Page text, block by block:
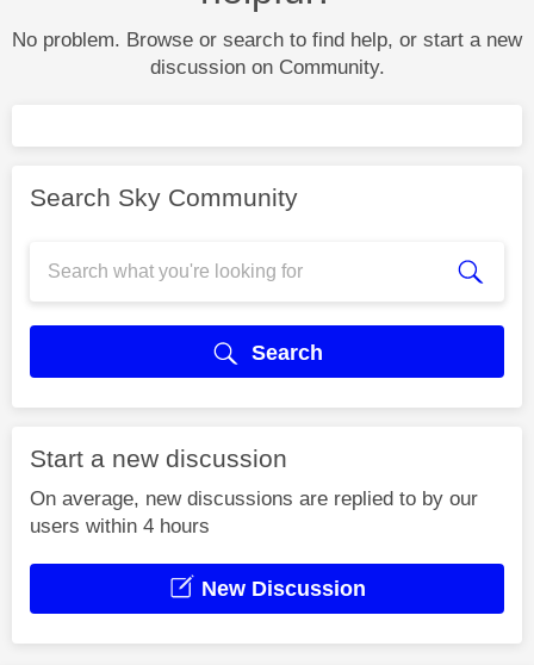
No problem. Browse or search to find help, or start a new
discussion on Community.
Search Sky Community
Search
Start a new discussion
On average, new discussions are replied to by our
users within 4 hours
New Discussion